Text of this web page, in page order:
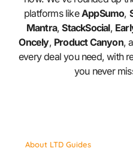
platforms likeAppSumo,
Mantra,StackSocial,
Oncely, Product Canyon,
every deal you need, with
you never
About LTD Guides